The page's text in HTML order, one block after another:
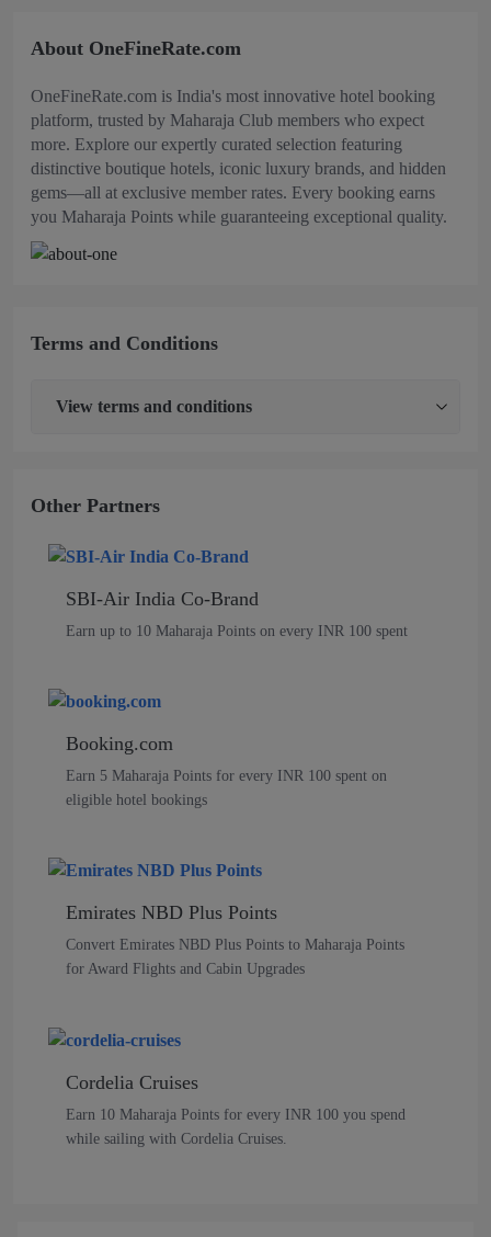
About OneFineRate.com
OneFineRate.com is India's most innovative hotel booking
platform, trusted by Maharaja Club members who expect
more. Explore our expertly curated selection featuring
distinctive boutique hotels, iconic luxury brands, and hidden
gems—all at exclusive member rates. Every booking earns
you Maharaja Points while guaranteeing exceptional quality.
Terms and Conditions
View terms and conditions
Other Partners
SBI-Air India Co-Brand
Earn up to 10 Maharaja Points on every INR 100 spent
Booking.com
Earn 5 Maharaja Points for every INR 100 spent on
eligible hotel bookings
Emirates NBD Plus Points
Convert Emirates NBD Plus Points to Maharaja Points
for Award Flights and Cabin Upgrades
Cordelia Cruises
Earn 10 Maharaja Points for every INR 100 you spend
while sailing with Cordelia Cruises.